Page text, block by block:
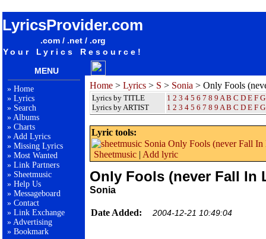
LyricsProvider.com
.com / .net / .org
Your Lyrics Resource!
MENU
» Home
» Lyrics
» Search
» Albums
» Charts
» Add Lyrics
» Missing Lyrics
» Most Wanted
» Link Partners
» Sheetmusic
» Help Us
» Messageboard
» Contact
» Link Exchange
» Advertising
» Bookmark
Home > Lyrics > S > Sonia > Only Fools
Lyrics by TITLE
Lyrics by ARTIST
1 2 3 4 5 6 7 8 9 A B C D E F G
1 2 3 4 5 6 7 8 9 A B C D E F G
Lyric tools:
Sheetmusic | Add lyric
Only Fools (never Fall In
Sonia
Date Added: 2004-12-21 10:49:04